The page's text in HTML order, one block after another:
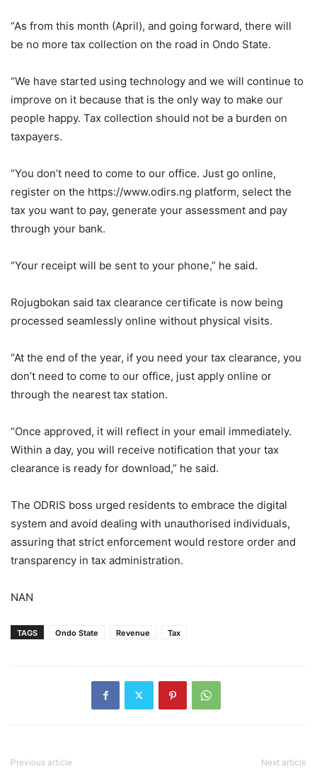
“As from this month (April), and going forward, there will
be no more tax collection on the road in Ondo State.
“We have started using technology and we will continue to
improve on it because that is the only way to make our
people happy. Tax collection should not be a burden on
taxpayers.
“You don’t need to come to our office. Just go online,
register on the https://www.odirs.ng platform, select the
tax you want to pay, generate your assessment and pay
through your bank.
“Your receipt will be sent to your phone,” he said.
Rojugbokan said tax clearance certificate is now being
processed seamlessly online without physical visits.
“At the end of the year, if you need your tax clearance, you
don’t need to come to our office, just apply online or
through the nearest tax station.
“Once approved, it will reflect in your email immediately.
Within a day, you will receive notification that your tax
clearance is ready for download,” he said.
The ODRIS boss urged residents to embrace the digital
system and avoid dealing with unauthorised individuals,
assuring that strict enforcement would restore order and
transparency in tax administration.
NAN
TAGS Ondo State Revenue Tax
Previous article Next article